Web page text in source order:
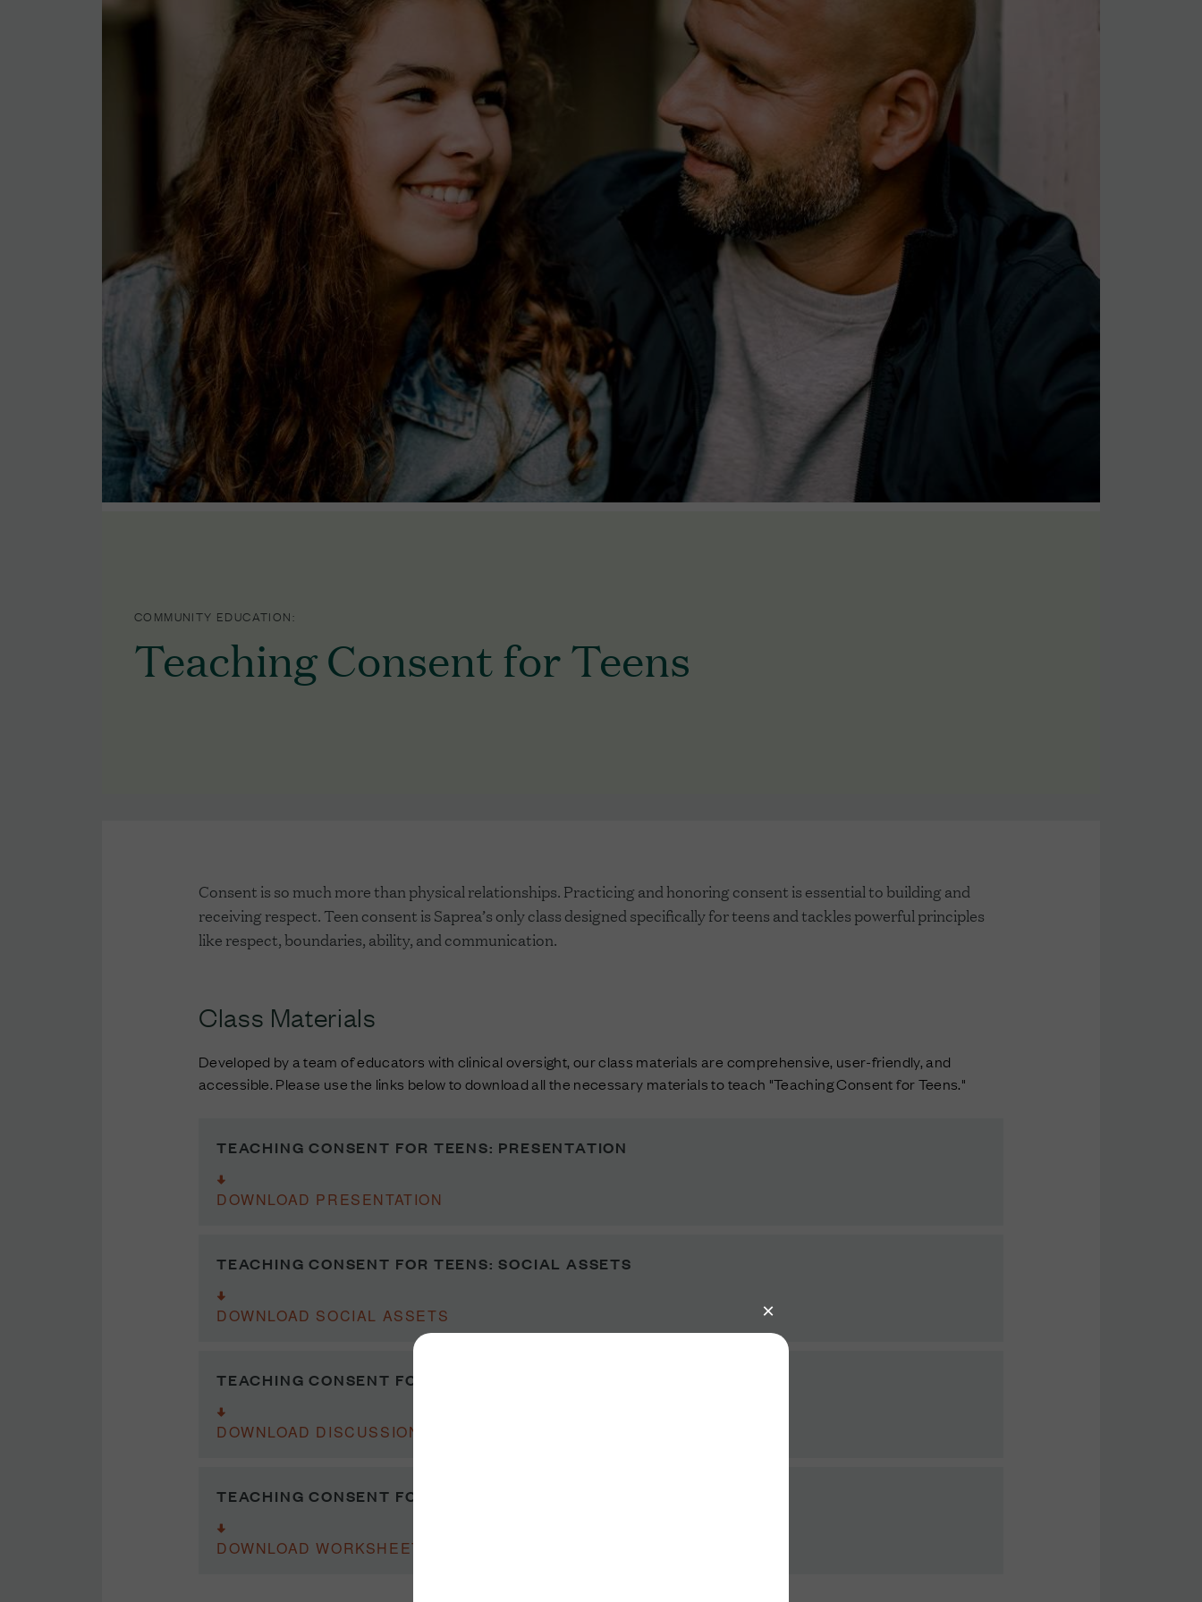
COMMUNITY EDUCATION:
Teaching Consent for Teens
Consent is so much more than physical relationships. Practicing and honoring consent is essential to building and
receiving respect. Teen consent is Saprea’s only class designed specifically for teens and tackles powerful principles
like respect, boundaries, ability, and communication.
Class Materials
Developed by a team of educators with clinical oversight, our class materials are comprehensive, user-friendly, and
accessible. Please use the links below to download all the necessary materials to teach "Teaching Consent for Teens."
TEACHING CONSENT FOR TEENS: PRESENTATION
DOWNLOAD PRESENTATION
TEACHING CONSENT FOR TEENS: SOCIAL ASSETS
DOWNLOAD SOCIAL ASSETS
TEACHING CONSENT FOR TEENS: DISCUSSION GUIDE
DOWNLOAD DISCUSSION GUIDE
TEACHING CONSENT FOR TEENS: CLASSROOM WORKSHEETS
DOWNLOAD WORKSHEETS